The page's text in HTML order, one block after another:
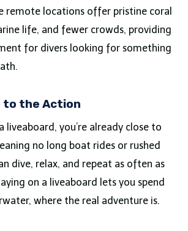
remote locations offer pristine coral
life, and fewer crowds, providing
for divers looking for something
to the Action
liveaboard, you’re already close to
no long boat rides or rushed
dive, relax, and repeat as often as
on a liveaboard lets you spend
where the real adventure is.